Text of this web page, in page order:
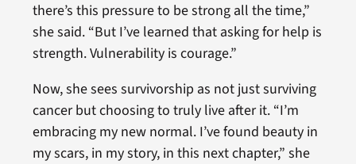
there’s this pressure to be strong all the time,”
she said. “But I’ve learned that asking for help is
strength. Vulnerability is courage.”
Now, she sees survivorship as not just surviving
cancer but choosing to truly live after it. “I’m
embracing my new normal. I’ve found beauty in
my scars, in my story, in this next chapter,” she